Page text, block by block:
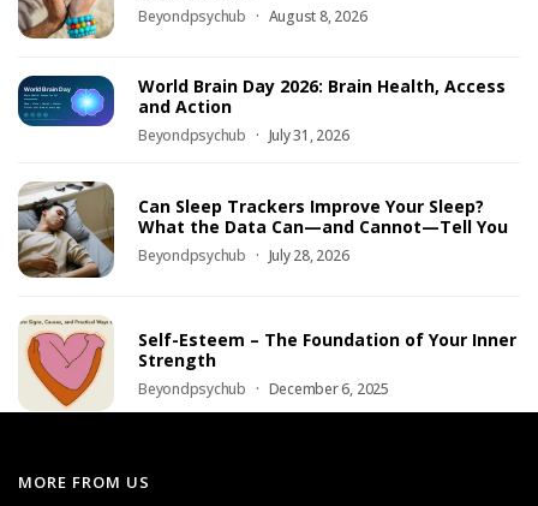
Beyondpsychub August 8, 2026
World Brain Day 2026: Brain Health, Access
and Action
Beyondpsychub July 31, 2026
Can Sleep Trackers Improve Your Sleep?
What the Data Can—and Cannot—Tell You
Beyondpsychub July 28, 2026
Self-Esteem – The Foundation of Your Inner
Strength
Beyondpsychub December 6, 2025
MORE FROM US